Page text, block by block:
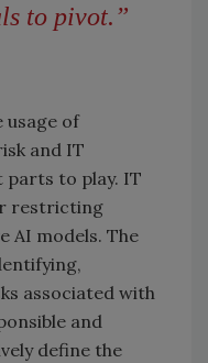
to pivot.”
usage of
and IT
parts to play. IT
restricting
AI models. The
associated with
and
define the